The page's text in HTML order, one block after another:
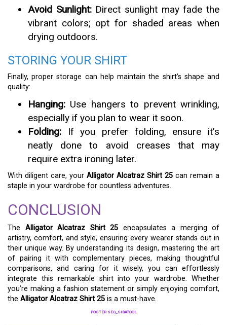
Avoid Sunlight:Direct sunlight may fade the
vibrant colors; opt for shaded areas when
drying outdoors.
STORING YOUR SHIRT
Finally, proper storage can help maintain the shirt’s shape and
quality:
Hanging: Use hangers to prevent wrinkling,
especially if you plan to wear it soon.
Folding: If you prefer folding, ensure it’s
neatly done to avoid creases that may
require extra ironing later.
With diligent care, your Alligator Alcatraz Shirt 25 can remain a
staple in your wardrobe for countless adventures.
CONCLUSION
The Alligator Alcatraz Shirt 25 encapsulates a merging of
artistry, comfort, and style, ensuring every wearer stands out in
their unique way. By understanding its design, mastering the art
of pairing it with complementary pieces, making thoughtful
comparisons, and caring for it wisely, you can effortlessly
integrate this remarkable shirt into your wardrobe. Whether
you’re making a fashion statement or simply enjoying comfort,
the Alligator Alcatraz Shirt 25 is a must-have.
POSTER SEO_SIBATOOL